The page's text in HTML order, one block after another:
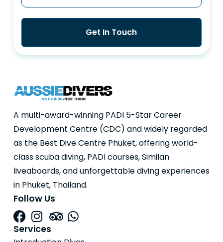
Get In Touch
A multi-award-winning PADI 5-Star Career
Development Centre (CDC) and widely regarded
as the Best Dive Centre Phuket, offering world-
class scuba diving, PADI courses, Similan
liveaboards, and unforgettable diving experiences
in Phuket, Thailand.
Follow Us
Services